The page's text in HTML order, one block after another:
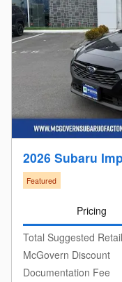
2026 Subaru
Featured
Pricing
Total Suggested
McGovern Discount
Documentation Fee